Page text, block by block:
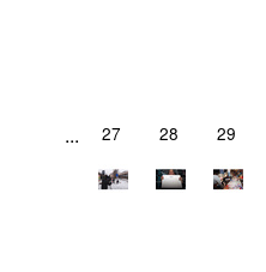
... 27 28 29